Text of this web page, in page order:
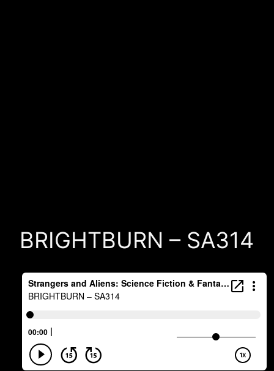
BRIGHTBURN – SA314